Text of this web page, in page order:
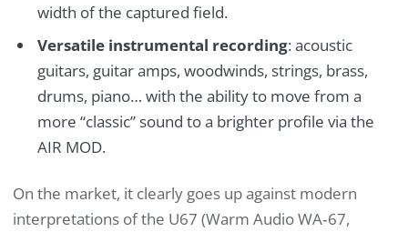
width of the captured field.
Versatile instrumental recording: acoustic
guitars, guitar amps, woodwinds, strings, brass,
drums, piano… with the ability to move from a
more “classic” sound to a brighter profile via the
AIR MOD.
On the market, it clearly goes up against modern
interpretations of the U67 (Warm Audio WA‑67,